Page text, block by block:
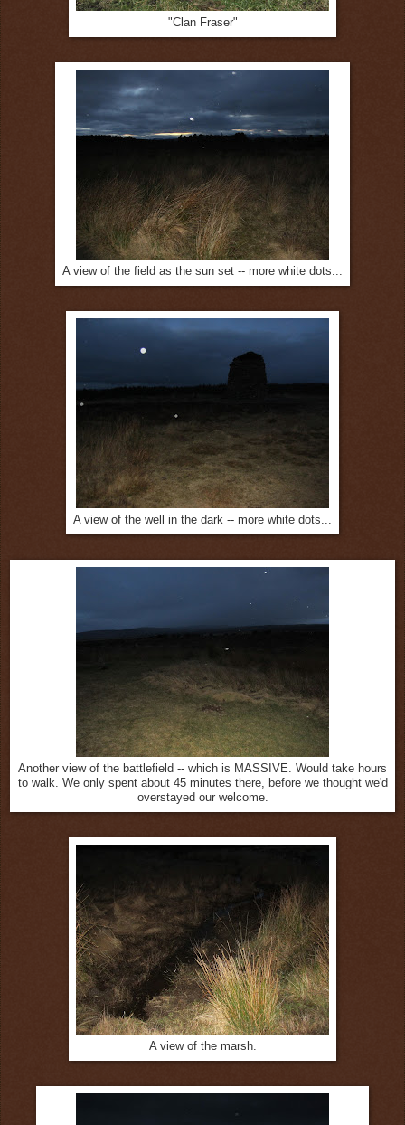
"Clan Fraser"
A view of the field as the sun set -- more white dots...
A view of the well in the dark -- more white dots...
Another view of the battlefield -- which is MASSIVE. Would take hours
to walk. We only spent about 45 minutes there, before we thought we'd
overstayed our welcome.
A view of the marsh.